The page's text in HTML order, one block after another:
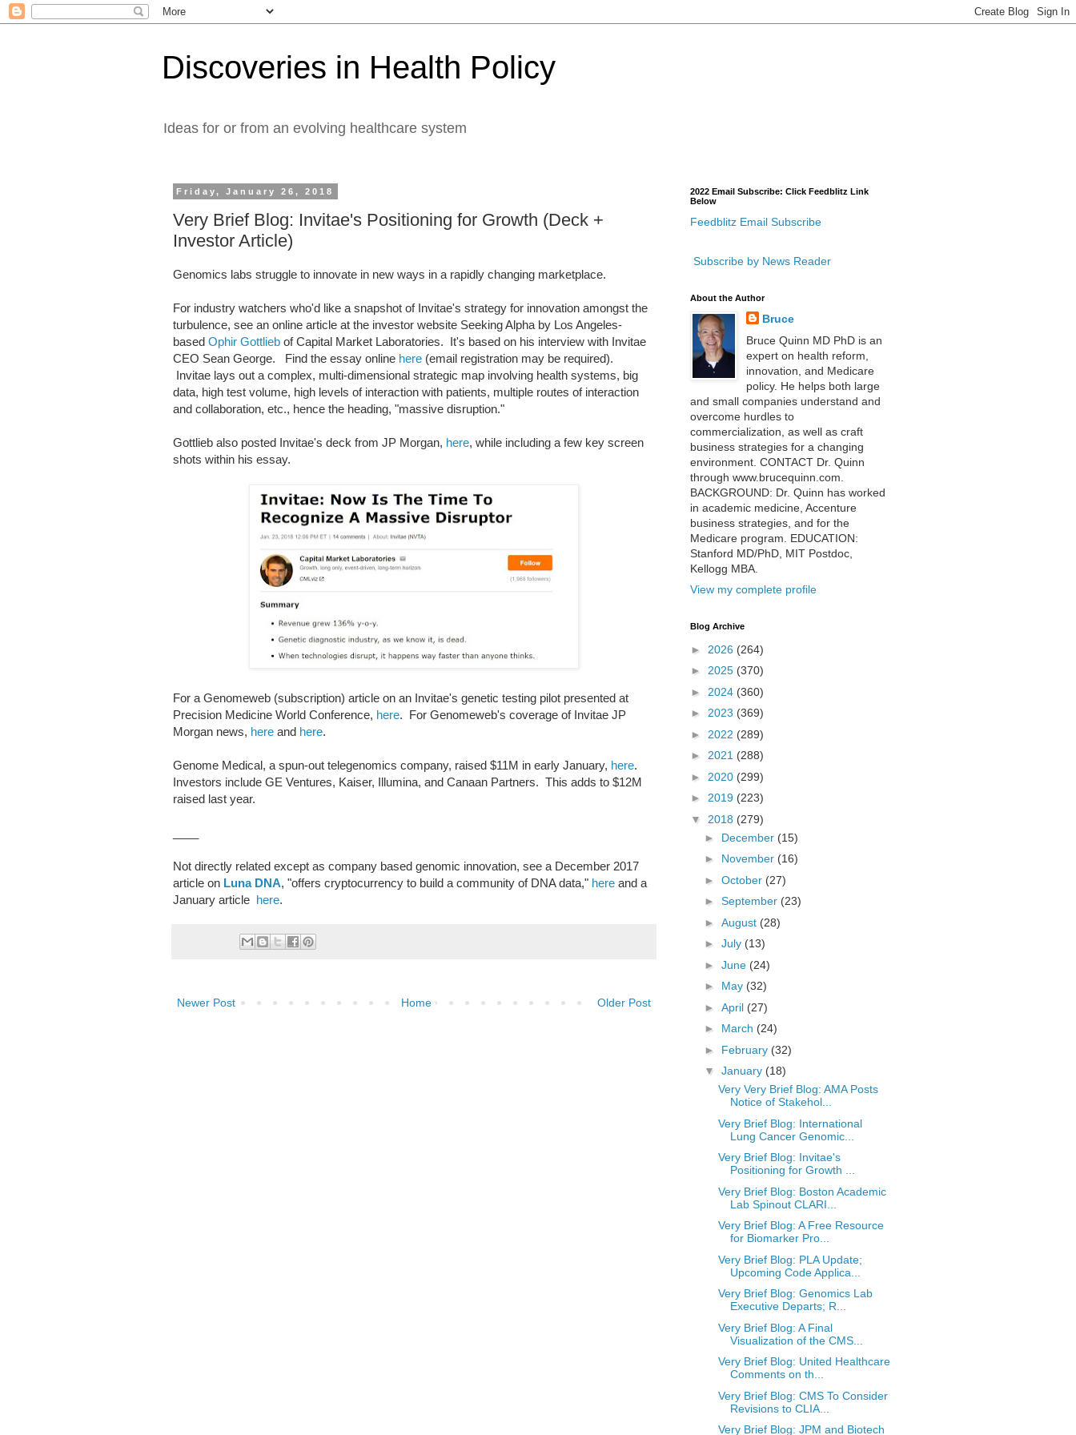
Discoveries in Health Policy
Ideas for or from an evolving healthcare system
Friday, January 26, 2018
Very Brief Blog: Invitae's Positioning for Growth (Deck +
Investor Article)
Genomics labs struggle to innovate in new ways in a rapidly changing marketplace.
For industry watchers who'd like a snapshot of Invitae's strategy for innovation amongst the
turbulence, see an online article at the investor website Seeking Alpha by Los Angeles-
based Ophir Gottlieb of Capital Market Laboratories. It's based on his interview with Invitae
CEO Sean George. Find the essay online here (email registration may be required).
Invitae lays out a complex, multi-dimensional strategic map involving health systems, big
data, high test volume, high levels of interaction with patients, multiple routes of interaction
and collaboration, etc., hence the heading, "massive disruption."
Gottlieb also posted Invitae's deck from JP Morgan, here, while including a few key screen
shots within his essay.
For a Genomeweb (subscription) article on an Invitae's genetic testing pilot presented at
Precision Medicine World Conference, here. For Genomeweb's coverage of Invitae JP
Morgan news, here and here.
Genome Medical, a spun-out telegenomics company, raised $11M in early January, here.
Investors include GE Ventures, Kaiser, Illumina, and Canaan Partners. This adds to $12M
raised last year.
Not directly related except as company based genomic innovation, see a December 2017
article on Luna DNA, "offers cryptocurrency to build a community of DNA data," here and a
January article here.
Newer Post Older Post
Home
2022 Email Subscribe: Click Feedblitz Link
Below
Feedblitz Email Subscribe
Subscribe by News Reader
About the Author
Bruce
Bruce Quinn MD PhD is an
expert on health reform,
innovation, and Medicare
policy. He helps both large
and small companies understand and
overcome hurdles to
commercialization, as well as craft
business strategies for a changing
environment. CONTACT Dr. Quinn
through www.brucequinn.com.
BACKGROUND: Dr. Quinn has worked
in academic medicine, Accenture
business strategies, and for the
Medicare program. EDUCATION:
Stanford MD/PhD, MIT Postdoc,
Kellogg MBA.
View my complete profile
Blog Archive
► 2026 (264)
► 2025 (370)
► 2024 (360)
► 2023 (369)
► 2022 (289)
► 2021 (288)
► 2020 (299)
► 2019 (223)
▼ 2018 (279)
► December (15)
► November (16)
► October (27)
► September (23)
► August (28)
► July (13)
► June (24)
► May (32)
► April (27)
► March (24)
► February (32)
▼ January (18)
Very Very Brief Blog: AMA Posts
Notice of Stakehol...
Very Brief Blog: International
Lung Cancer Genomic...
Very Brief Blog: Invitae's
Positioning for Growth ...
Very Brief Blog: Boston Academic
Lab Spinout CLARI...
Very Brief Blog: A Free Resource
for Biomarker Pro...
Very Brief Blog: PLA Update;
Upcoming Code Applica...
Very Brief Blog: Genomics Lab
Executive Departs; R...
Very Brief Blog: A Final
Visualization of the CMS...
Very Brief Blog: United Healthcare
Comments on th...
Very Brief Blog: CMS To Consider
Revisions to CLIA...
Very Brief Blog: JPM and Biotech